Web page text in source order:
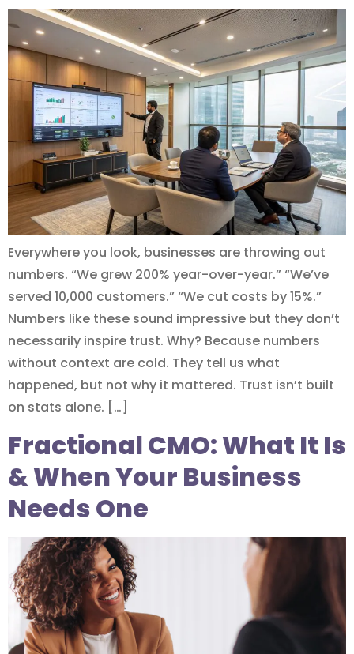
Everywhere you look, businesses are throwing out
numbers. “We grew 200% year-over-year.” “We’ve
served 10,000 customers.” “We cut costs by 15%.”
Numbers like these sound impressive but they don’t
necessarily inspire trust. Why? Because numbers
without context are cold. They tell us what
happened, but not why it mattered. Trust isn’t built
on stats alone. […]
Fractional CMO: What It Is
& When Your Business
Needs One